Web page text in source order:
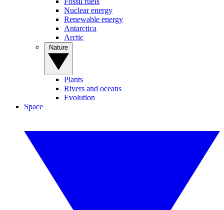
Nuclear energy
Renewable energy
Antarctica
Arctic
Plants
Rivers and oceans
Evolution
Space